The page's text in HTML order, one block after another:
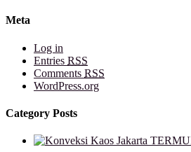
Meta
Log in
Entries RSS
Comments RSS
WordPress.org
Category Posts